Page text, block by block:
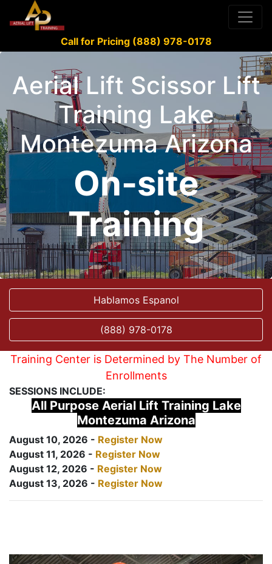
Call for Pricing (888) 978-0178
Aerial Lift Scissor Lift
Training Lake
Montezuma Arizona
On-site
Training
Hablamos Espanol
(888) 978-0178
Training Center is Determined by The Number of
Enrollments
SESSIONS INCLUDE:
All Purpose Aerial Lift Training Lake
Montezuma Arizona
August 10, 2026 - Register Now
August 11, 2026 - Register Now
August 12, 2026 - Register Now
August 13, 2026 - Register Now